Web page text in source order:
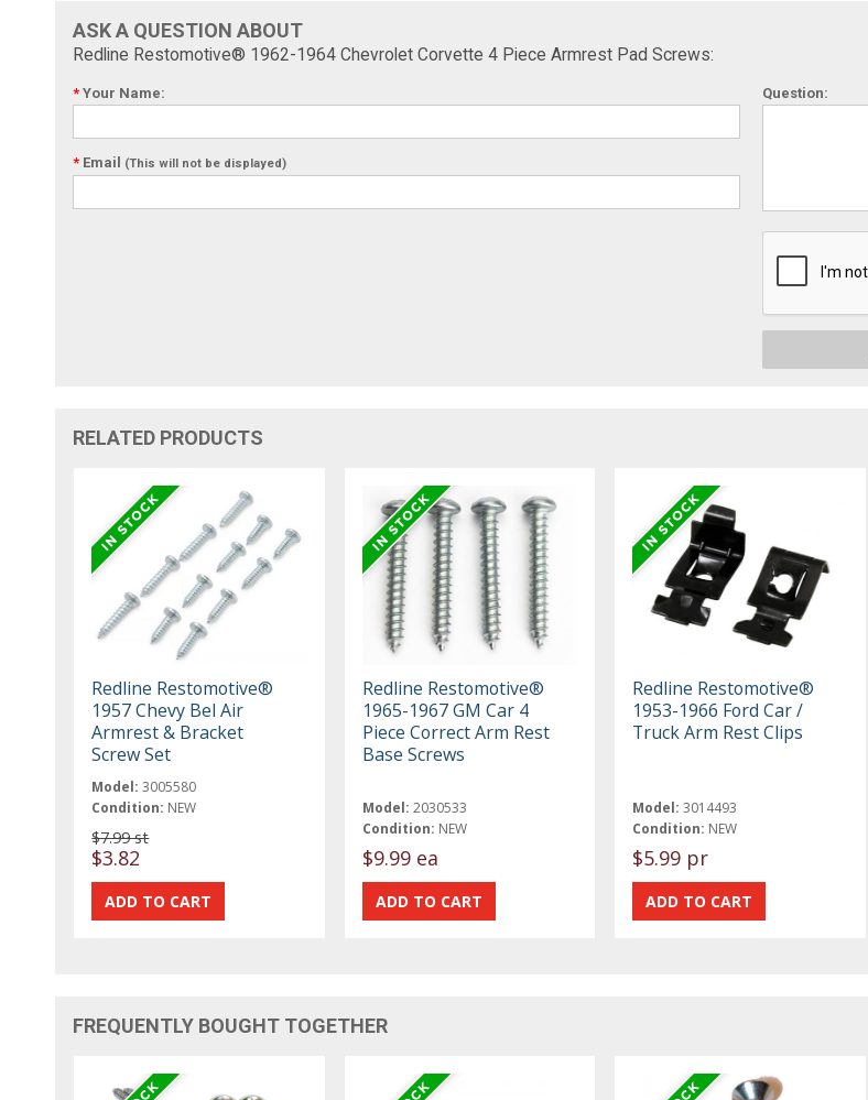
ASK A QUESTION ABOUT
Redline Restomotive® 1962-1964 Chevrolet Corvette 4 Piece Armrest Pad Screws:
* Your Name:
* Email (This will not be displayed)
Question:
RELATED PRODUCTS
Redline Restomotive®
1957 Chevy Bel Air
Armrest & Bracket
Screw Set
Model: 3005580
Condition: NEW
$7.99 st
$3.82
Redline Restomotive®
1965-1967 GM Car 4
Piece Correct Arm Rest
Base Screws
Model: 2030533
Condition: NEW
$9.99 ea
Redline Restomotive®
1953-1966 Ford Car /
Truck Arm Rest Clips
Model: 3014493
Condition: NEW
$5.99 pr
FREQUENTLY BOUGHT TOGETHER